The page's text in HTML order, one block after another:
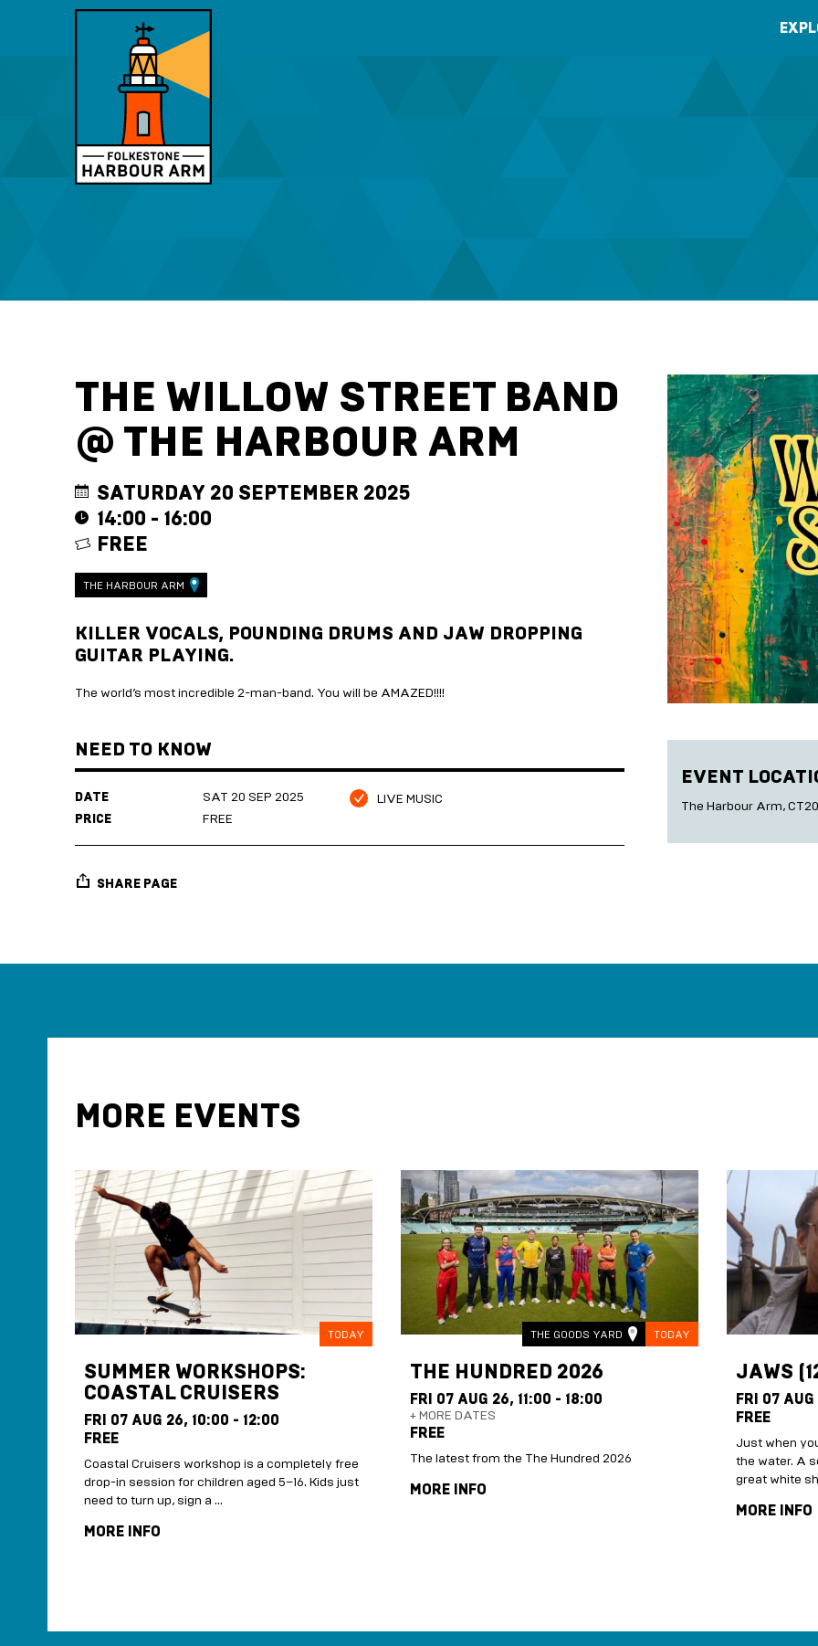
THE WILLOW STREET BAND
@ THE HARBOUR ARM
SATURDAY 20 SEPTEMBER 2025
14:00 - 16:00
FREE
THE HARBOUR ARM
KILLER VOCALS, POUNDING DRUMS AND JAW DROPPING
GUITAR PLAYING.
The world’s most incredible 2-man-band. You will be AMAZED!!!!
NEED TO KNOW
DATE
SAT 20 SEP 2025
PRICE
FREE
LIVE MUSIC
EVENT
The Harbour Arm, CT20
SHARE PAGE
MORE EVENTS
TODAY
SUMMER WORKSHOPS:
COASTAL CRUISERS
FRI 07 AUG 26, 10:00 - 12:00
FREE
Coastal Cruisers workshop is a completely free
drop-in session for children aged 5–16. Kids just
need to turn up, sign a …
MORE INFO
THE GOODS YARD TODAY
THE HUNDRED 2026
FRI 07 AUG 26, 11:00 - 18:00
+ MORE DATES
FREE
The latest from the The Hundred 2026
MORE INFO
JAWS
FRI 07
FREE
Just when
the water. A
great white
MORE INFO